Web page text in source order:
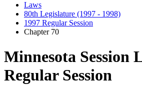
Laws
80th Legislature (1997 - 1998)
1997 Regular Session
Chapter 70
Minnesota Session
Regular Session